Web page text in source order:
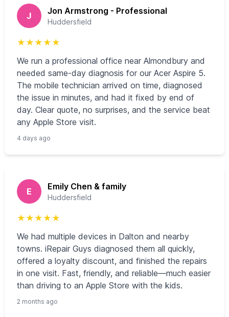
J Jon Armstrong - Professional
Huddersfield
★ ★ ★ ★ ★
We run a professional office near Almondbury and
needed same-day diagnosis for our Acer Aspire 5.
The mobile technician arrived on time, diagnosed
the issue in minutes, and had it fixed by end of
day. Clear quote, no surprises, and the service beat
any Apple Store visit.
4 days ago
E Emily Chen & family
Huddersfield
★ ★ ★ ★ ★
We had multiple devices in Dalton and nearby
towns. iRepair Guys diagnosed them all quickly,
offered a loyalty discount, and finished the repairs
in one visit. Fast, friendly, and reliable—much easier
than driving to an Apple Store with the kids.
2 months ago